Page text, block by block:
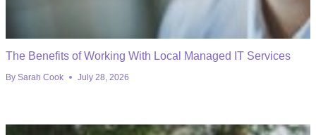
The Benefits of Working With Local Managed IT Services
By Sarah Cook July 28, 2026